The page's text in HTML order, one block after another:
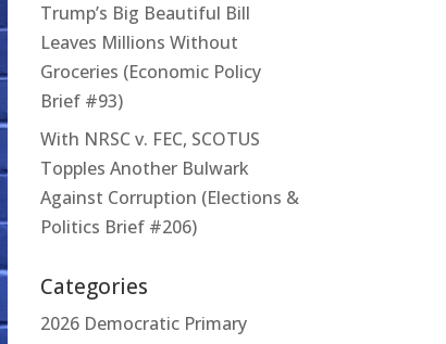
Trump’s Big Beautiful Bill
Leaves Millions Without
Groceries (Economic Policy
Brief #93)
With NRSC v. FEC, SCOTUS
Topples Another Bulwark
Against Corruption (Elections &
Politics Brief #206)
Categories
2026 Democratic Primary